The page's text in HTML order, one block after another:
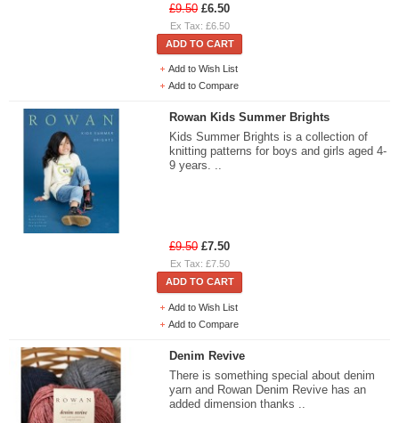
£9.50 £6.50
Ex Tax: £6.50
ADD TO CART
Add to Wish List
Add to Compare
Rowan Kids Summer Brights
Kids Summer Brights is a collection of
knitting patterns for boys and girls aged 4-
9 years. ..
£9.50 £7.50
Ex Tax: £7.50
ADD TO CART
Add to Wish List
Add to Compare
Denim Revive
There is something special about denim
yarn and Rowan Denim Revive has an
added dimension thanks ..